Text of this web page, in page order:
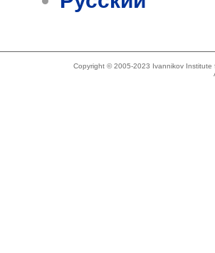
Copyright © 2005-2023 Ivannikov Institute